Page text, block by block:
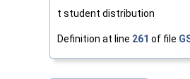
t student distribution
Definition at line 261 of file